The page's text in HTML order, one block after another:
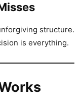
structure.
is everything.